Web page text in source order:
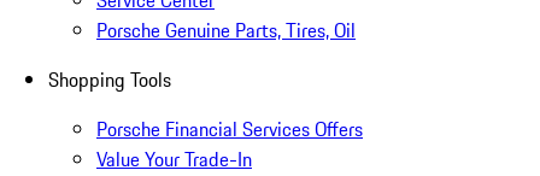
Porsche Genuine Parts, Tires, Oil
Shopping Tools
Porsche Financial Services Offers
Value Your Trade-In